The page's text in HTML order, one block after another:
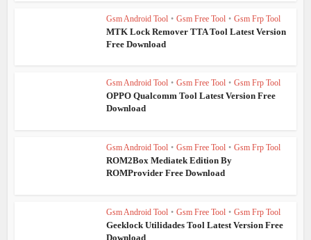
Gsm Android Tool • Gsm Free Tool • Gsm Frp Tool
MTK Lock Remover TTA Tool Latest Version
Free Download
Gsm Android Tool • Gsm Free Tool • Gsm Frp Tool
OPPO Qualcomm Tool Latest Version Free
Download
Gsm Android Tool • Gsm Free Tool • Gsm Frp Tool
ROM2Box Mediatek Edition By
ROMProvider Free Download
Gsm Android Tool • Gsm Free Tool • Gsm Frp Tool
Geeklock Utilidades Tool Latest Version Free
Download